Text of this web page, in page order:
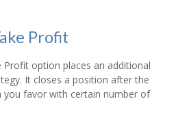
Profit
Profit option places an additional
It closes a position after the
you favor with certain number of